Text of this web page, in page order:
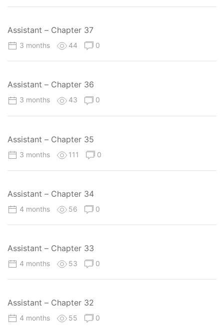
Assistant – Chapter 37
3 months 44 0
Assistant – Chapter 36
3 months 43 0
Assistant – Chapter 35
3 months 111 0
Assistant – Chapter 34
4 months 56 0
Assistant – Chapter 33
4 months 53 0
Assistant – Chapter 32
4 months 55 0